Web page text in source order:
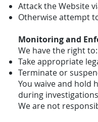
Attack the Website
Otherwise attempt
Monitoring and
We have the right to:
Take appropriate
Terminate or
You waive and hold
during
We are not